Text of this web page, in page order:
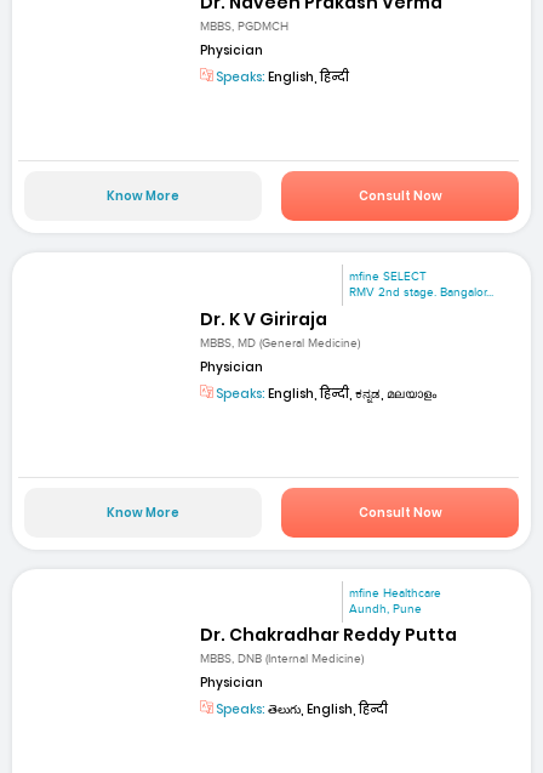
MBBS, PGDMCH
Physician
Speaks: English, हिन्दी
Know More Consult Now
mfine SELECT
RMV 2nd stage. Bangalor...
Dr. K V Giriraja
MBBS, MD (General Medicine)
Physician
Speaks: English, हिन्दी, ಕನ್ನಡ, മലയാളം
Know More Consult Now
mfine Healthcare
Aundh, Pune
Dr. Chakradhar Reddy Putta
MBBS, DNB (Internal Medicine)
Physician
Speaks: తెలుగు, English, हिन्दी